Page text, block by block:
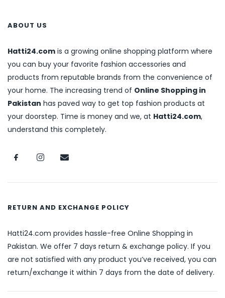
ABOUT US
Hatti24.com is a growing online shopping platform where
you can buy your favorite fashion accessories and
products from reputable brands from the convenience of
your home. The increasing trend of Online Shopping in
Pakistan has paved way to get top fashion products at
your doorstep. Time is money and we, at Hatti24.com,
understand this completely.
RETURN AND EXCHANGE POLICY
Hatti24.com provides hassle-free Online Shopping in
Pakistan. We offer 7 days return & exchange policy. If you
are not satisfied with any product you’ve received, you can
return/exchange it within 7 days from the date of delivery.